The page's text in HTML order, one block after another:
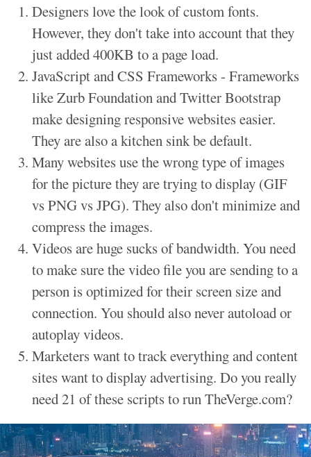
Designers love the look of custom fonts.
However, they don't take into account that they
just added 400KB to a page load.
JavaScript and CSS Frameworks - Frameworks
like Zurb Foundation and Twitter Bootstrap
make designing responsive websites easier.
They are also a kitchen sink be default.
Many websites use the wrong type of images
for the picture they are trying to display (GIF
vs PNG vs JPG). They also don't minimize and
compress the images.
Videos are huge sucks of bandwidth. You need
to make sure the video file you are sending to a
person is optimized for their screen size and
connection. You should also never autoload or
autoplay videos.
Marketers want to track everything and content
sites want to display advertising. Do you really
need 21 of these scripts to run TheVerge.com?